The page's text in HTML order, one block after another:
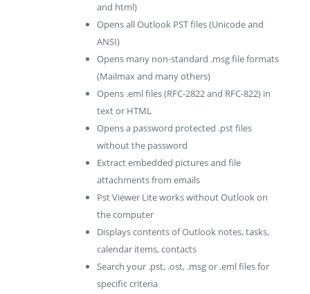
and html)
Opens all Outlook PST files (Unicode and
ANSI)
Opens many non-standard .msg file formats
(Mailmax and many others)
Opens .eml files (RFC-2822 and RFC-822) in
text or HTML
Opens a password protected .pst files
without the password
Extract embedded pictures and file
attachments from emails
Pst Viewer Lite works without Outlook on
the computer
Displays contents of Outlook notes, tasks,
calendar items, contacts
Search your .pst, .ost, .msg or .eml files for
specific criteria